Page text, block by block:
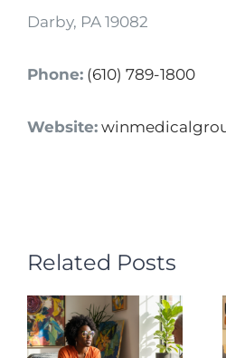
Darby, PA 19082
Phone: (610) 789-1800
Website:
Related Posts